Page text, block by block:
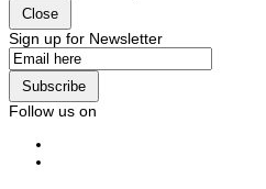
Close
Sign up for Newsletter
Subscribe
Follow us on